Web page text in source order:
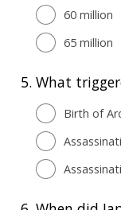
60 million
65 million
5. What
Birth of